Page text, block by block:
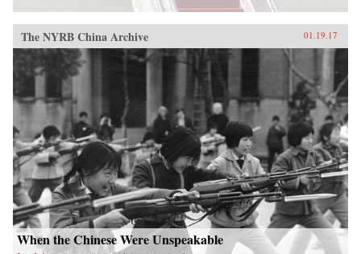
The NYRB China Archive 01.19.17
When the Chinese Were Unspeakable